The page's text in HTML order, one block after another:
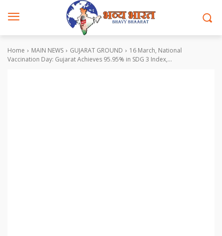
Home MAIN NEWS GUJARAT GROUND
16 March, National
Vaccination Day: Gujarat Achieves 95.95% in SDG 3 Index,...